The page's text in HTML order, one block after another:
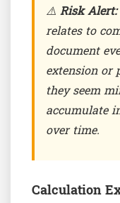
⚠️ Risk Alert:
relates to
document
extension or
they seem
accumulate
over time.
Calculation